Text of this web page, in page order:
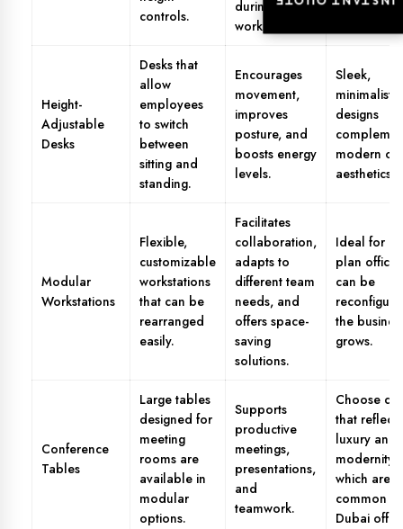
controls.
during long
work hours.
Height-
Adjustable
Desks
Desks that
allow
employees
to switch
between
sitting and
standing.
Encourages
movement,
improves
posture, and
boosts energy
levels.
Sleek,
minimalistic
designs
modern
aesthetics.
Modular
Workstations
Flexible,
customizable
workstations
that can be
rearranged
easily.
Facilitates
collaboration,
adapts to
different team
needs, and
offers space-
saving
solutions.
Ideal for
plan
can be
the
grows.
Conference
Tables
Large tables
designed for
meeting
rooms are
available in
modular
options.
Supports
productive
meetings,
presentations,
and
teamwork.
Choose
that reflect
luxury and
modernity,
which are
common in
Dubai